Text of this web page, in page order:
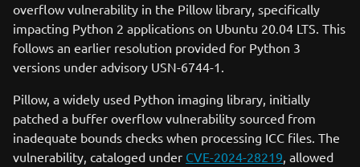
overflow vulnerability in the Pillow library, specifically
impacting Python 2 applications on Ubuntu 20.04 LTS. This
follows an earlier resolution provided for Python 3
versions under advisory USN-6744-1.
Pillow, a widely used Python imaging library, initially
patched a buffer overflow vulnerability sourced from
inadequate bounds checks when processing ICC files. The
vulnerability, cataloged under CVE-2024-28219, allowed